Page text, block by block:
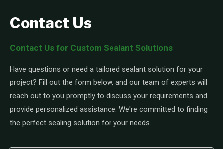
Contact Us
Contact Us for Custom Sealant Solutions
Have questions or need a tailored sealant solution for your
project? Fill out the form below, and our team of experts will
reach out to you promptly to discuss your requirements and
provide personalized assistance. We're committed to finding
the perfect sealing solution for your needs.